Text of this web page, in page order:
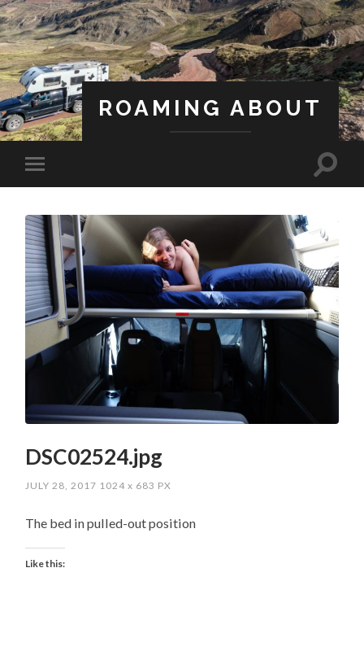
ROAMING ABOUT
DSC02524.jpg
JULY 28, 2017 1024x 683 PX
The bed in pulled-out position
Like this: